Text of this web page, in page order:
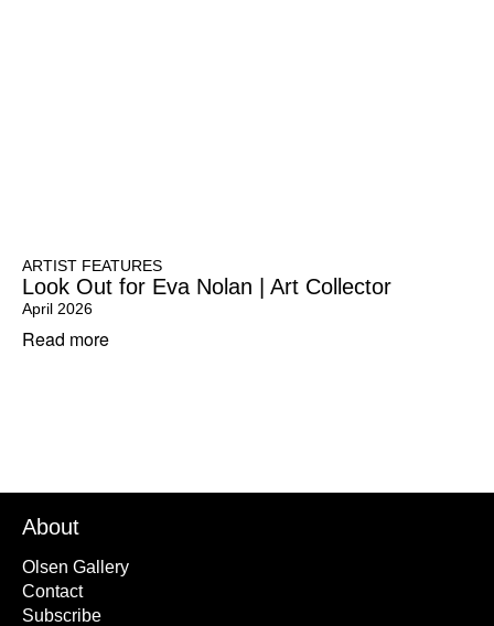
ARTIST FEATURES
Look Out for Eva Nolan | Art Collector
April 2026
Read more
About
Olsen Gallery
Contact
Subscribe